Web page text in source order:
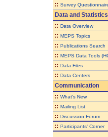
:: Survey
Data and Statistics
:: Data Overview
:: MEPS Topics
:: Publications Search
:: MEPS Data Tools
:: Data Files
:: Data Centers
Communication
:: What's New
:: Mailing List
:: Discussion Forum
:: Participants' Corner